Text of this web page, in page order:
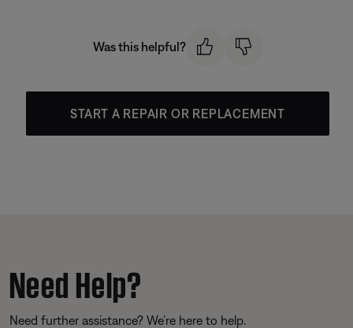
Was this helpful?
START A REPAIR OR REPLACEMENT
Need Help?
Need further assistance? We’re here to help.